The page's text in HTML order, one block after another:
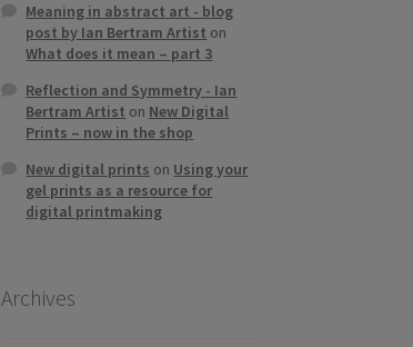
Meaning in abstract art - blog
post by Ian Bertram Artist on
What does it mean – part 3
Reflection and Symmetry - Ian
Bertram Artist on New Digital
Prints – now in the shop
New digital prints on Using your
gel prints as a resource for
digital printmaking
Archives